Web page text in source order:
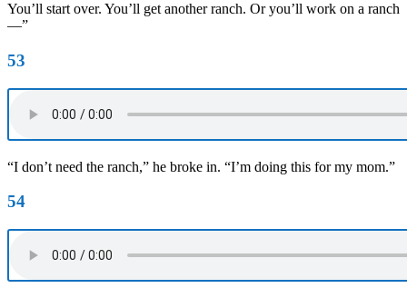
You’ll start over. You’ll get another ranch. Or you’ll work on a ranch
—”
53
“I don’t need the ranch,” he broke in. “I’m doing this for my mom.”
54